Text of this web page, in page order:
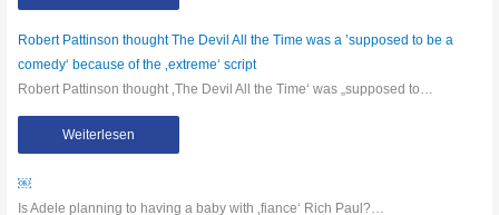
Robert Pattinson thought The Devil All the Time was a ’supposed to be a
comedy‘ because of the ‚extreme‘ script
Robert Pattinson thought ‚The Devil All the Time‘ was „supposed to…
Weiterlesen
￼
Is Adele planning to having a baby with ‚fiance‘ Rich Paul?…